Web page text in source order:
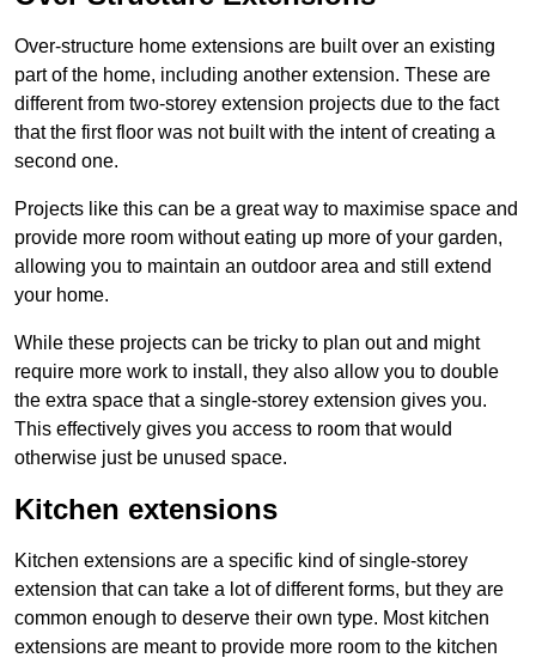
Over-structure home extensions are built over an existing
part of the home, including another extension. These are
different from two-storey extension projects due to the fact
that the first floor was not built with the intent of creating a
second one.
Projects like this can be a great way to maximise space and
provide more room without eating up more of your garden,
allowing you to maintain an outdoor area and still extend
your home.
While these projects can be tricky to plan out and might
require more work to install, they also allow you to double
the extra space that a single-storey extension gives you.
This effectively gives you access to room that would
otherwise just be unused space.
Kitchen extensions
Kitchen extensions are a specific kind of single-storey
extension that can take a lot of different forms, but they are
common enough to deserve their own type. Most kitchen
extensions are meant to provide more room to the kitchen